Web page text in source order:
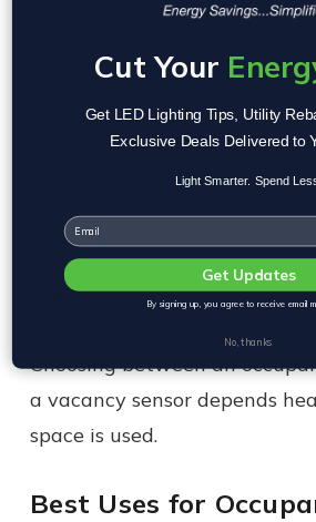
improve accuracy and reduce
These are common in larger
coverage and reliable
Where Each Sensor Type
Choosing between an
a vacancy sensor depends
space is used.
Best Uses for
Cut Your
Get LED Lighting Tips, Utility
Exclusive Deals Delivered to
Light Smarter. Spend
Email
Get Updates
By signing up, you agree to receive email
No, thanks